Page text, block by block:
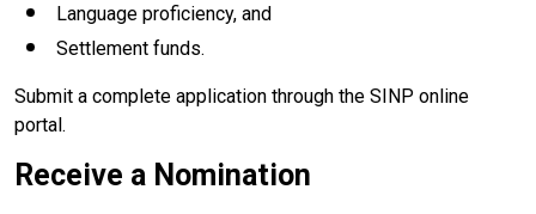
Language proficiency, and
Settlement funds.
Submit a complete application through the SINP online
portal.
Receive a Nomination